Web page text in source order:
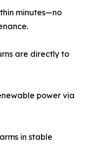
minutes—no
are directly to
power via
in stable